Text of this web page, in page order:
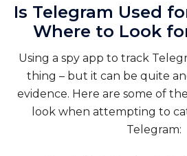
Is Telegram Used
Where to Look
Using a spy app to track
thing – but it can be quite
evidence. Here are some of
look when attempting to
Telegram: